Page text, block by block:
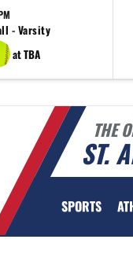
- Varsity
at TBA
THE
ST.
SPORTS